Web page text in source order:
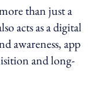
than just a
acts as a digital
awareness, app
and long-